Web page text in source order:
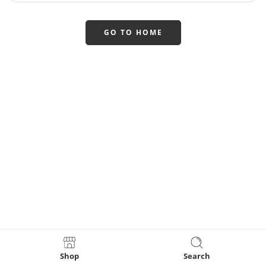
GO TO HOME
Shop Search